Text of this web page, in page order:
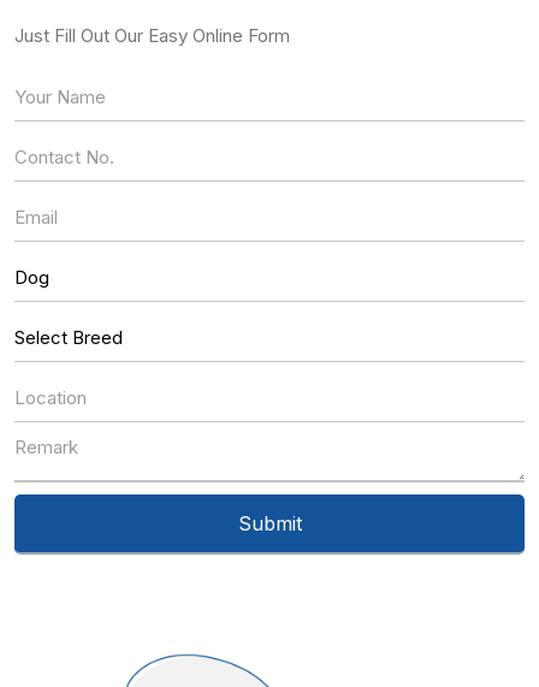
Just Fill Out Our Easy Online Form